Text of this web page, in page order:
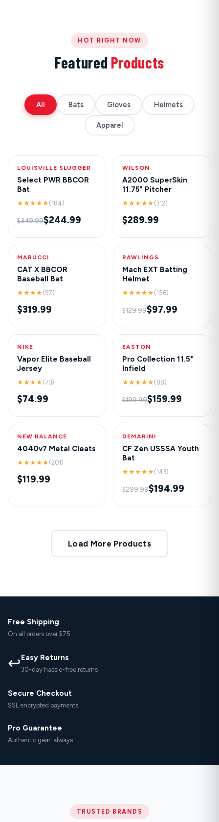
HOT RIGHT NOW
Featured Products
All Bats Gloves Helmets
Apparel
-30%
LOUISVILLE SLUGGER
Select PWR BBCOR
Bat
★★★★★(184)
$349.99$244.99
NEW
WILSON
A2000 SuperSkin
11.75" Pitcher
★★★★★(312)
$289.99
HOT
MARUCCI
CAT X BBCOR
Baseball Bat
★★★★(97)
$319.99
-25%
RAWLINGS
Mach EXT Batting
Helmet
★★★★★(156)
$129.99$97.99
NEW
NIKE
Vapor Elite Baseball
Jersey
★★★★(73)
$74.99
-20%
EASTON
Pro Collection 11.5"
Infield
★★★★★(88)
$199.99$159.99
HOT
NEW BALANCE
4040v7 Metal Cleats
★★★★★(201)
$119.99
-35%
DEMARINI
CF Zen USSSA Youth
Bat
★★★★★(143)
$299.99$194.99
Load More Products
Free Shipping
On all orders over $75
↩Easy Returns
30-day hassle-free returns
Secure Checkout
SSL encrypted payments
Pro Guarantee
Authentic gear, always
TRUSTED BRANDS